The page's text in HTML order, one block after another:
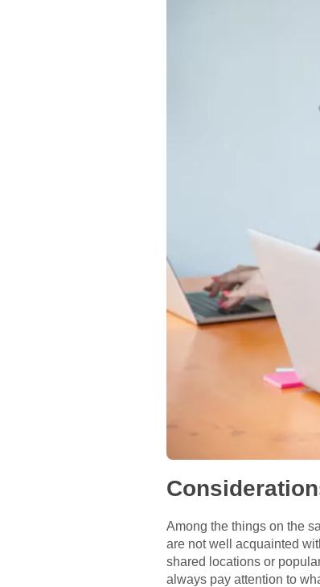
Among the things on the
are not well acquainted
shared locations or
always pay attention to